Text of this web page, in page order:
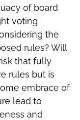
of board
voting
the
rules? Will
that fully
rules but is
embrace of
lead to
and